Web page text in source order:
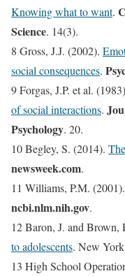
Knowing what to want.
Science. 14(3).
8 Gross, J.J. (2002).
social consequences.
9 Forgas, J.P. et al.
of social interactions.
Psychology. 20.
10 Begley, S. (2014).
newsweek.com.
11 Williams, P.M. (2001).
ncbi.nlm.nih.gov.
12 Baron, J. and Brown,
to adolescents. New
13 High School